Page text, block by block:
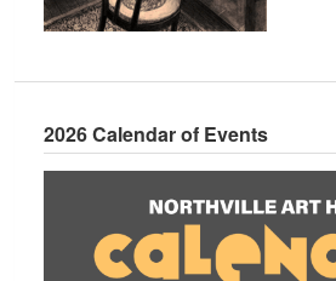
2026 Calendar of Events